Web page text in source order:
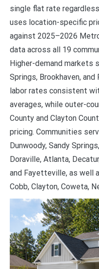
single flat rate
uses location-specific
against 2025–2026
data across all 19
Higher-demand markets
Springs, Brookhaven,
labor rates consistent
averages, while outer-
County and Clayton
pricing. Communities
Dunwoody, Sandy
Doraville, Atlanta,
and Fayetteville, as well
Cobb, Clayton, Coweta,